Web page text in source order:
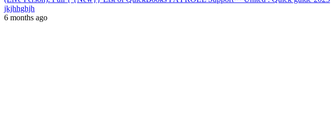
jkjhhghjh
6 months ago